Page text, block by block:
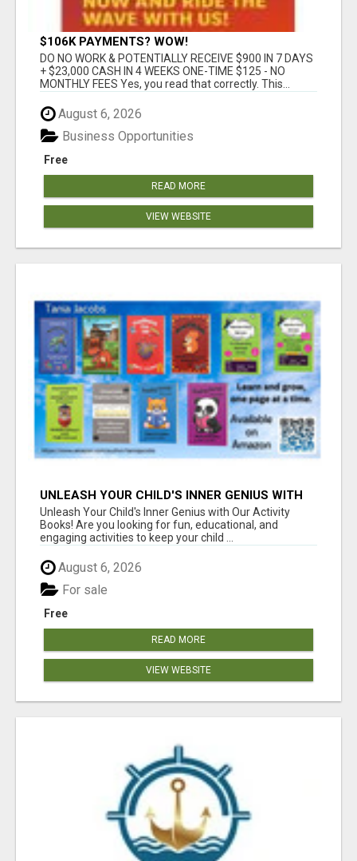
$106K PAYMENTS? WOW!
DO NO WORK & POTENTIALLY RECEIVE $900 IN 7 DAYS
+ $23,000 CASH IN 4 WEEKS ONE-TIME $125 - NO
MONTHLY FEES Yes, you read that correctly. This...
August 6, 2026
Free
Business Opportunities
READ MORE
VIEW WEBSITE
UNLEASH YOUR CHILD'S INNER GENIUS WITH
OUR ACTIVITY BOOKS!
Unleash Your Child's Inner Genius with Our Activity
Books! Are you looking for fun, educational, and
engaging activities to keep your child ...
August 6, 2026
Free
For sale
READ MORE
VIEW WEBSITE